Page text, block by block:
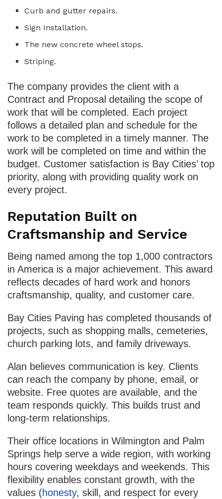
Curb and gutter repairs.
Sign Installation.
The new concrete wheel stops.
Striping.
The company provides the client with a
Contract and Proposal detailing the scope of
work that will be completed. Each project
follows a detailed plan and schedule for the
work to be completed in a timely manner. The
work will be completed on time and within the
budget. Customer satisfaction is Bay Cities’ top
priority, along with providing quality work on
every project.
Reputation Built on
Craftsmanship and Service
Being named among the top 1,000 contractors
in America is a major achievement. This award
reflects decades of hard work and honors
craftsmanship, quality, and customer care.
Bay Cities Paving has completed thousands of
projects, such as shopping malls, cemeteries,
church parking lots, and family driveways.
Alan believes communication is key. Clients
can reach the company by phone, email, or
website. Free quotes are available, and the
team responds quickly. This builds trust and
long-term relationships.
Their office locations in Wilmington and Palm
Springs help serve a wide region, with working
hours covering weekdays and weekends. This
flexibility enables constant growth, with the
values (honesty, skill, and respect for every